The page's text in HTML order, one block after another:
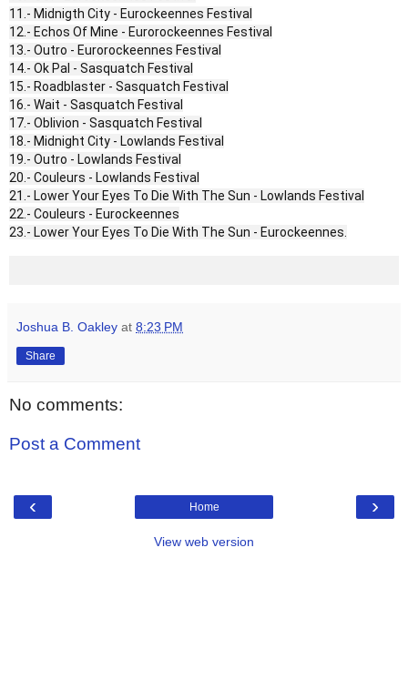
11.- Midnigth City - Eurockeennes Festival
12.- Echos Of Mine - Eurorockeennes Festival
13.- Outro - Eurorockeennes Festival
14.- Ok Pal - Sasquatch Festival
15.- Roadblaster - Sasquatch Festival
16.- Wait - Sasquatch Festival
17.- Oblivion - Sasquatch Festival
18.- Midnight City - Lowlands Festival
19.- Outro - Lowlands Festival
20.- Couleurs - Lowlands Festival
21.- Lower Your Eyes To Die With The Sun - Lowlands Festival
22.- Couleurs - Eurockeennes
23.- Lower Your Eyes To Die With The Sun - Eurockeennes.
Joshua B. Oakley at 8:23 PM
Share
No comments:
Post a Comment
‹ ›
Home
View web version